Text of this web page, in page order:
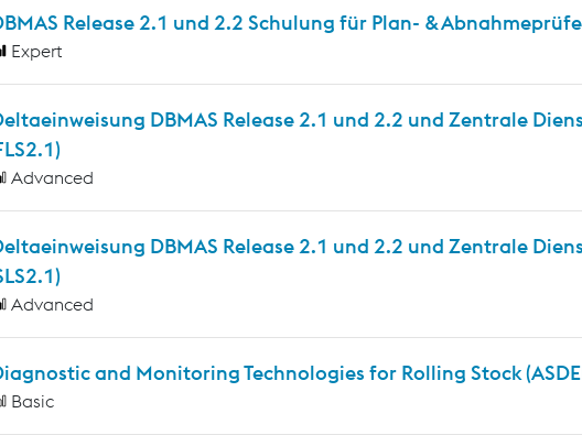
Release 2.1 und 2.2 Schulung für Plan- &
Expert
DBMAS Release 2.1 und 2.2 und Zentrale
Advanced
DBMAS Release 2.1 und 2.2 und Zentrale
Advanced
and Monitoring Technologies for Rolling Stock
Basic